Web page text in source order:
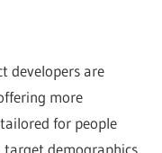
developers are
more
for people
demographics,